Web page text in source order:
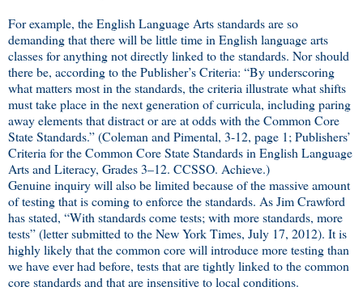
For example, the English Language Arts standards are so
demanding that there will be little time in English language arts
classes for anything not directly linked to the standards. Nor should
there be, according to the Publisher’s Criteria: “By underscoring
what matters most in the standards, the criteria illustrate what shifts
must take place in the next generation of curricula, including paring
away elements that distract or are at odds with the Common Core
State Standards.” (Coleman and Pimental, 3-12, page 1; Publishers’
Criteria for the Common Core State Standards in English Language
Arts and Literacy, Grades 3–12. CCSSO. Achieve.)
Genuine inquiry will also be limited because of the massive amount
of testing that is coming to enforce the standards. As Jim Crawford
has stated, “With standards come tests; with more standards, more
tests” (letter submitted to the New York Times, July 17, 2012). It is
highly likely that the common core will introduce more testing than
we have ever had before, tests that are tightly linked to the common
core standards and that are insensitive to local conditions.